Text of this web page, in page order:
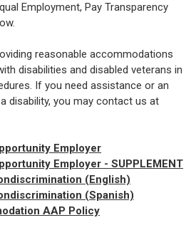
Employment, Pay Transparency
reasonable accommodations
disabilities and disabled veterans in
If you need assistance or an
disability, you may contact us at
Employer
Employer - SUPPLEMENT
(English)
(Spanish)
AAP Policy